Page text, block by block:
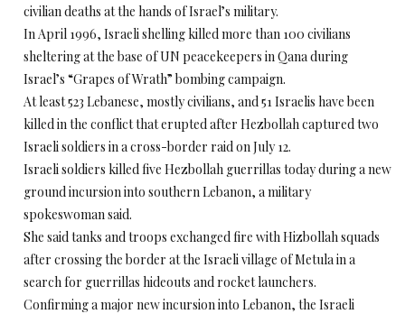
civilian deaths at the hands of Israel’s military.
In April 1996, Israeli shelling killed more than 100 civilians
sheltering at the base of UN peacekeepers in Qana during
Israel’s “Grapes of Wrath” bombing campaign.
At least 523 Lebanese, mostly civilians, and 51 Israelis have been
killed in the conflict that erupted after Hezbollah captured two
Israeli soldiers in a cross-border raid on July 12.
Israeli soldiers killed five Hezbollah guerrillas today during a new
ground incursion into southern Lebanon, a military
spokeswoman said.
She said tanks and troops exchanged fire with Hizbollah squads
after crossing the border at the Israeli village of Metula in a
search for guerrillas hideouts and rocket launchers.
Confirming a major new incursion into Lebanon, the Israeli